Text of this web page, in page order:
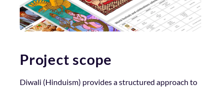
Project scope
Diwali (Hinduism) provides a structured approach to